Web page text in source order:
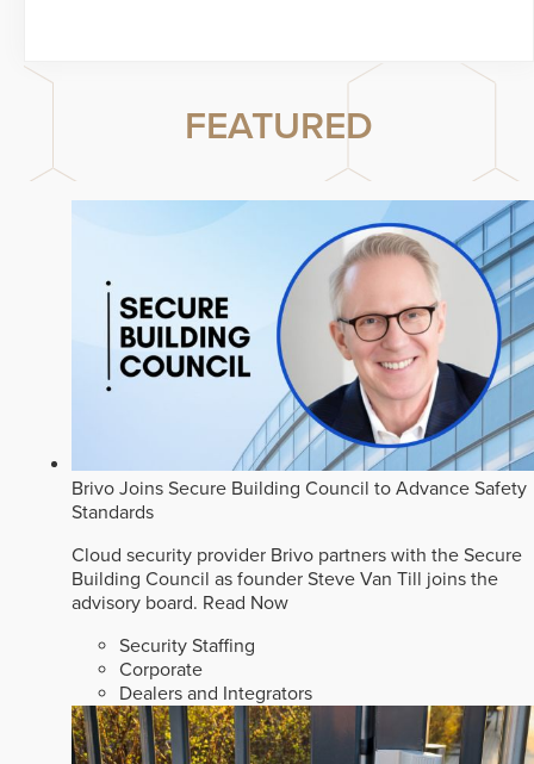
FEATURED
Brivo Joins Secure Building Council to Advance Safety
Standards
Cloud security provider Brivo partners with the Secure
Building Council as founder Steve Van Till joins the
advisory board. Read Now
Security Staffing
Corporate
Dealers and Integrators